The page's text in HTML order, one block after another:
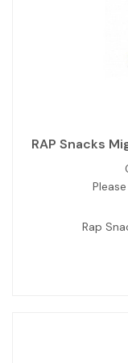
RAP Snacks
Rap